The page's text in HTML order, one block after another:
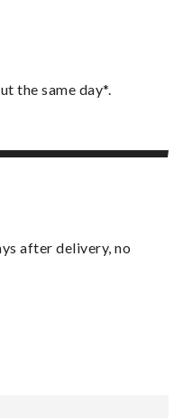
the same day*.
after delivery, no